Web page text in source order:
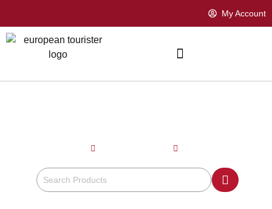
My Account